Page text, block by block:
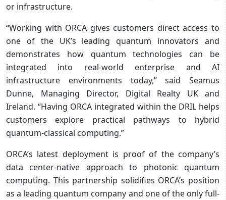
or infrastructure.
“Working with ORCA gives customers direct access to
one of the UK’s leading quantum innovators and
demonstrates how quantum technologies can be
integrated into real-world enterprise and AI
infrastructure environments today,” said Seamus
Dunne, Managing Director, Digital Realty UK and
Ireland. “Having ORCA integrated within the DRIL helps
customers explore practical pathways to hybrid
quantum-classical computing.”
ORCA’s latest deployment is proof of the company’s
data center-native approach to photonic quantum
computing. This partnership solidifies ORCA’s position
as a leading quantum company and one of the only full-